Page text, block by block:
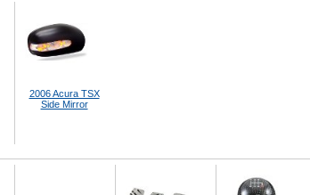
2006 Acura TSX
Side Mirror